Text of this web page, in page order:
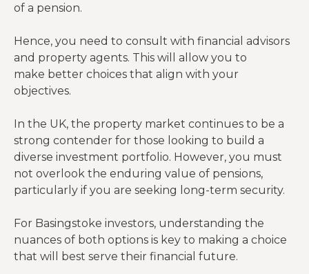
of a pension.
Hence, you need to consult with financial advisors
and property agents. This will allow you to
make better choices that align with your
objectives.
In the UK, the property market continues to be a
strong contender for those looking to build a
diverse investment portfolio. However, you must
not overlook the enduring value of pensions,
particularly if you are seeking long-term security.
For Basingstoke investors, understanding the
nuances of both options is key to making a choice
that will best serve their financial future.